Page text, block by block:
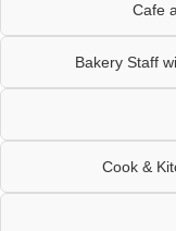
Cafe
Bakery Staff
Cook &